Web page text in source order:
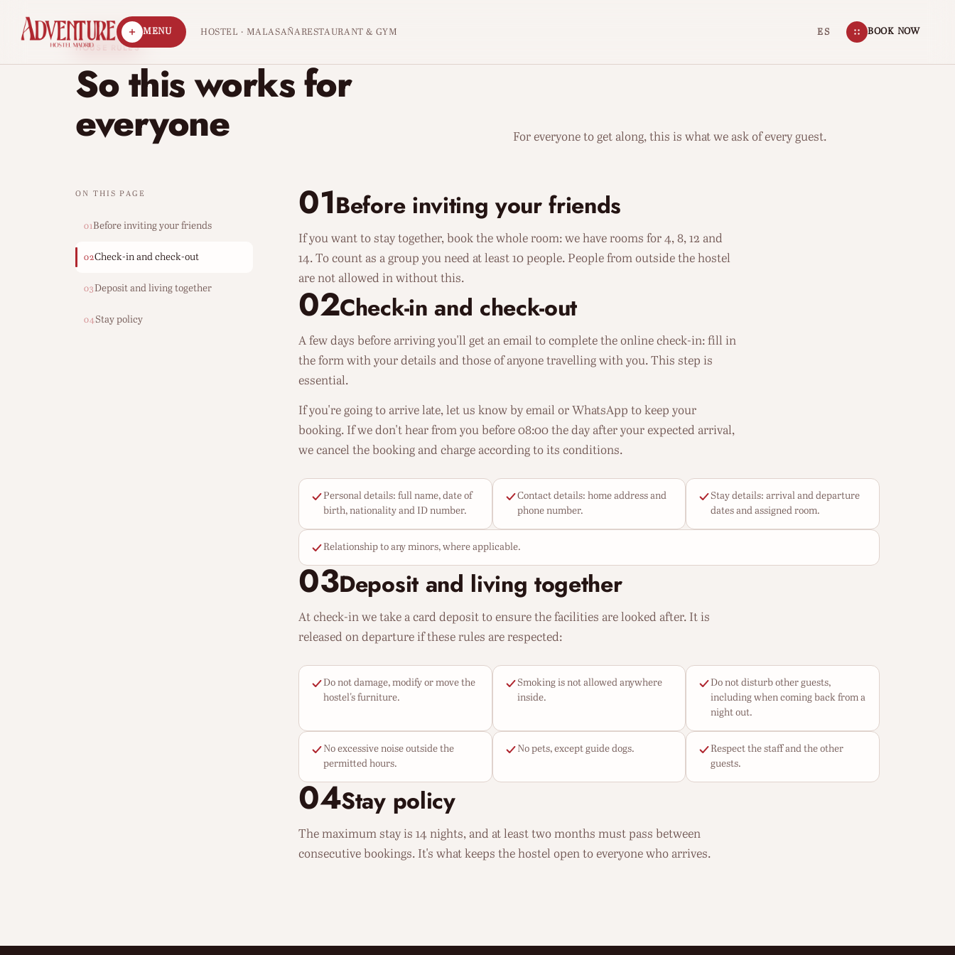
MENU HOSTEL · MALASAÑARESTAURANT & GYM ES BOOK NOW
HOUSE RULES
So this works for
everyone For everyone to get along, this is what we ask of every guest.
ON THIS PAGE
01Before inviting your friends
02Check-in and check-out
03Deposit and living together
04Stay policy
01Before inviting your friends
If you want to stay together, book the whole room: we have rooms for 4, 8, 12 and
14. To count as a group you need at least 10 people. People from outside the hostel
are not allowed in without this.
02Check-in and check-out
A few days before arriving you'll get an email to complete the online check-in: fill in
the form with your details and those of anyone travelling with you. This step is
essential.
If you're going to arrive late, let us know by email or WhatsApp to keep your
booking. If we don't hear from you before 08:00 the day after your expected arrival,
we cancel the booking and charge according to its conditions.
Personal details: full name, date of
birth, nationality and ID number.
Contact details: home address and
phone number.
Stay details: arrival and departure
dates and assigned room.
Relationship to any minors, where applicable.
03Deposit and living together
At check-in we take a card deposit to ensure the facilities are looked after. It is
released on departure if these rules are respected:
Do not damage, modify or move the
hostel's furniture.
Smoking is not allowed anywhere
inside.
Do not disturb other guests,
including when coming back from a
night out.
No excessive noise outside the
permitted hours.
No pets, except guide dogs.
Respect the staff and the other
guests.
04Stay policy
The maximum stay is 14 nights, and at least two months must pass between
consecutive bookings. It's what keeps the hostel open to everyone who arrives.